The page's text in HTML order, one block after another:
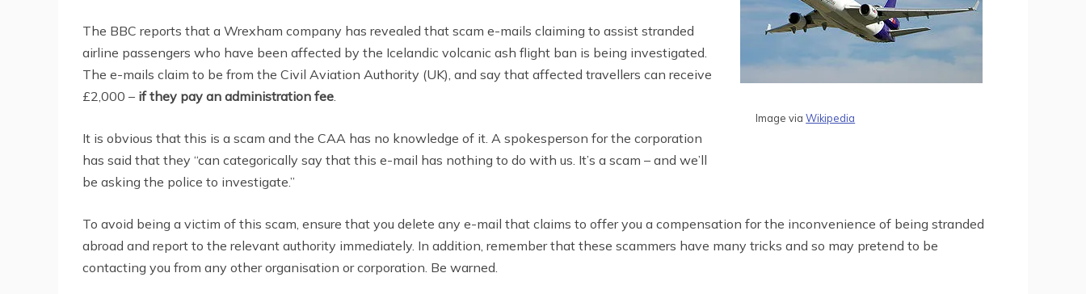
Image viaWikipedia
The BBC reports that a Wrexham company has revealed that scam e-mails claiming to assist stranded
airline passengers who have been affected by the Icelandic volcanic ash flight ban is being investigated.
The e-mails claim to be from the Civil Aviation Authority (UK), and say that affected travellers can receive
£2,000 – if they pay an administration fee.
It is obvious that this is a scam and the CAA has no knowledge of it. A spokesperson for the corporation
has said that they “can categorically say that this e-mail has nothing to do with us. It’s a scam – and we’ll
be asking the police to investigate.”
To avoid being a victim of this scam, ensure that you delete any e-mail that claims to offer you a compensation for the inconvenience of being stranded
abroad and report to the relevant authority immediately. In addition, remember that these scammers have many tricks and so may pretend to be
contacting you from any other organisation or corporation. Be warned.